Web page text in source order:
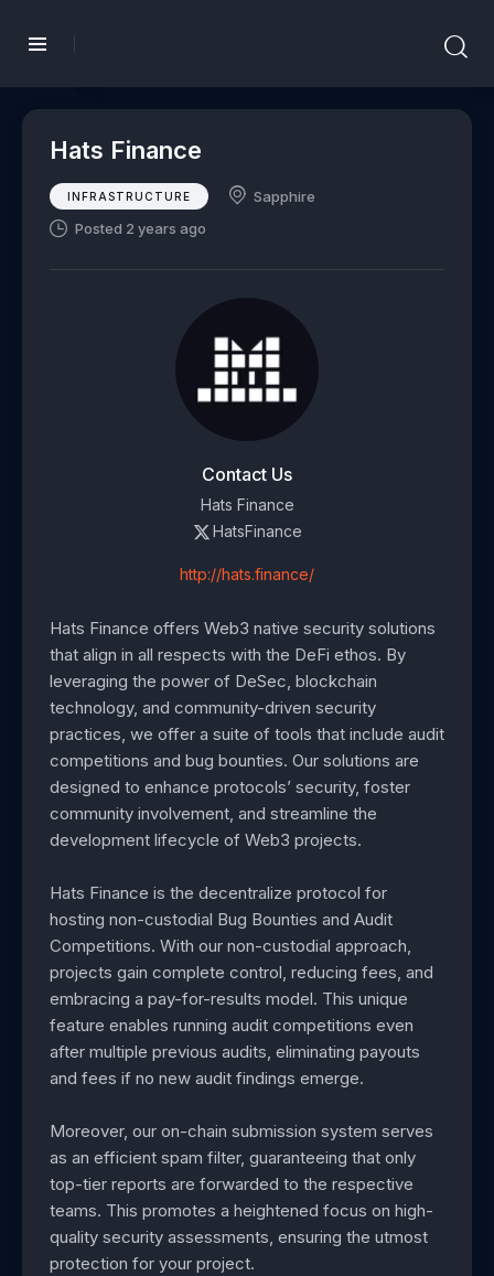
Hats Finance
INFRASTRUCTURE
Sapphire
Posted 2 years ago
Contact Us
Hats Finance
HatsFinance
http://hats.finance/
Hats Finance offers Web3 native security solutions
that align in all respects with the DeFi ethos. By
leveraging the power of DeSec, blockchain
technology, and community-driven security
practices, we offer a suite of tools that include audit
competitions and bug bounties. Our solutions are
designed to enhance protocols’ security, foster
community involvement, and streamline the
development lifecycle of Web3 projects.
Hats Finance is the decentralize protocol for
hosting non-custodial Bug Bounties and Audit
Competitions. With our non-custodial approach,
projects gain complete control, reducing fees, and
embracing a pay-for-results model. This unique
feature enables running audit competitions even
after multiple previous audits, eliminating payouts
and fees if no new audit findings emerge.
Moreover, our on-chain submission system serves
as an efficient spam filter, guaranteeing that only
top-tier reports are forwarded to the respective
teams. This promotes a heightened focus on high-
quality security assessments, ensuring the utmost
protection for your project.